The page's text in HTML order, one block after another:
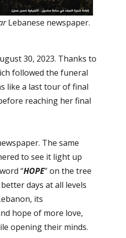
Lebanese newspaper.
30, 2023. Thanks to
followed the funeral
like a last tour of final
reaching her final
The same
to see it light up
“HOPE” on the tree
days at all levels
its
hope of more love,
opening their minds.